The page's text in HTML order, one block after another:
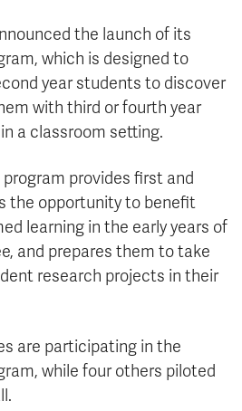
the launch of its
which is designed to
year students to discover
with third or fourth year
a classroom setting.
provides first and
the opportunity to benefit
learning in the early years of
and prepares them to take
research projects in their
are participating in the
while four others piloted